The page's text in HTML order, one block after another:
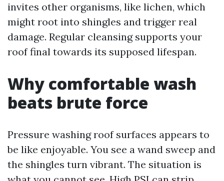
invites other organisms, like lichen, which
might root into shingles and trigger real
damage. Regular cleansing supports your
roof final towards its supposed lifespan.
Why comfortable wash
beats brute force
Pressure washing roof surfaces appears to
be like enjoyable. You see a wand sweep and
the shingles turn vibrant. The situation is